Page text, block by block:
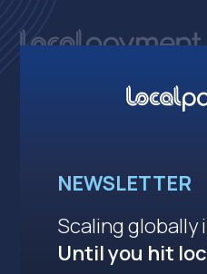
One
Endless
NEWSLETTER
Scaling globally
Until you hit